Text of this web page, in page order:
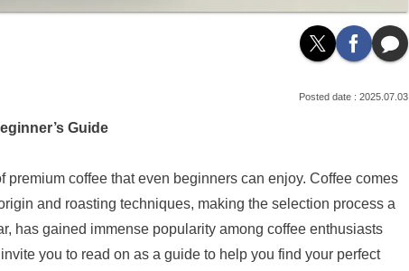
2025.07.03
Guide
premium coffee that even beginners can enjoy. Coffee comes
and roasting techniques, making the selection process a
has gained immense popularity among coffee enthusiasts
you to read on as a guide to help you find your perfect